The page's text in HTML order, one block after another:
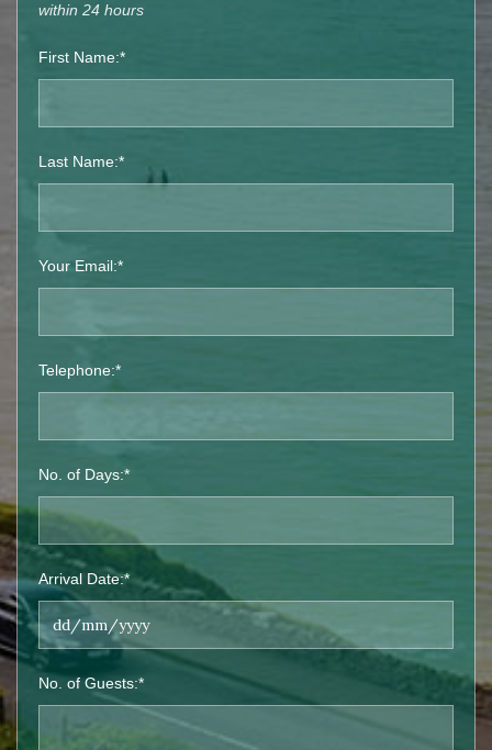
within 24 hours
First Name:*
Last Name:*
Your Email:*
Telephone:*
No. of Days:*
Arrival Date:*
No. of Guests:*